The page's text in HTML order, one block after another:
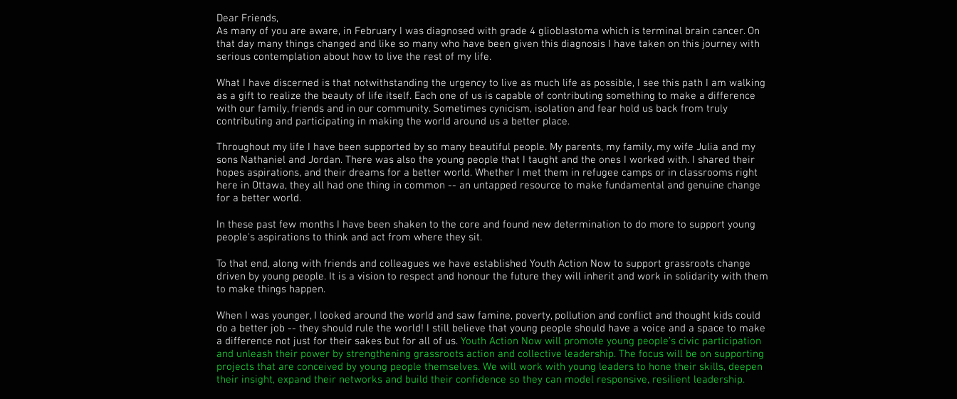
Dear Friends,
As many of you are aware, in February I was diagnosed with grade 4 glioblastoma which is terminal brain cancer. On
that day many things changed and like so many who have been given this diagnosis I have taken on this journey with
serious contemplation about how to live the rest of my life.
What I have discerned is that notwithstanding the urgency to live as much life as possible, I see this path I am walking
as a gift to realize the beauty of life itself. Each one of us is capable of contributing something to make a difference
with our family, friends and in our community. Sometimes cynicism, isolation and fear hold us back from truly
contributing and participating in making the world around us a better place.
Throughout my life I have been supported by so many beautiful people. My parents, my family, my wife Julia and my
sons Nathaniel and Jordan. There was also the young people that I taught and the ones I worked with. I shared their
hopes aspirations, and their dreams for a better world. Whether I met them in refugee camps or in classrooms right
here in Ottawa, they all had one thing in common -- an untapped resource to make fundamental and genuine change
for a better world.
In these past few months I have been shaken to the core and found new determination to do more to support young
people's aspirations to think and act from where they sit.
To that end, along with friends and colleagues we have established Youth Action Now to support grassroots change
driven by young people. It is a vision to respect and honour the future they will inherit and work in solidarity with them
to make things happen.
When I was younger, I looked around the world and saw famine, poverty, pollution and conflict and thought kids could
do a better job -- they should rule the world! I still believe that young people should have a voice and a space to make
a difference not just for their sakes but for all of us. Youth Action Now will promote young people’s civic participation
and unleash their power by strengthening grassroots action and collective leadership. The focus will be on supporting
projects that are conceived by young people themselves. We will work with young leaders to hone their skills, deepen
their insight, expand their networks and build their confidence so they can model responsive, resilient leadership.